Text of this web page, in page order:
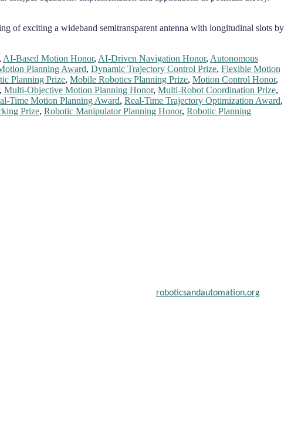
of exciting a wideband semitransparent antenna with longitudinal slots by
AI-Based Motion Honor, AI-Driven Navigation Honor, Autonomous
Planning Award, Dynamic Trajectory Control Prize, Flexible Motion
Planning Prize, Mobile Robotics Planning Prize, Motion Control Honor,
, Multi-Objective Motion Planning Honor, Multi-Robot Coordination Prize,
Time Motion Planning Award, Real-Time Trajectory Optimization Award,
Prize, Robotic Manipulator Planning Honor, Robotic Planning
scientists, academicians, and professionals to submit their
roboticsandautomation.org